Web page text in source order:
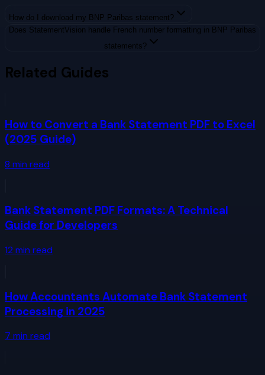
How do I download my BNP Paribas statement?
Does StatementVision handle French number formatting in BNP Paribas
statements?
Related Guides
How to Convert a Bank Statement PDF to Excel
(2025 Guide)
8 min read
Bank Statement PDF Formats: A Technical
Guide for Developers
12 min read
How Accountants Automate Bank Statement
Processing in 2025
7 min read